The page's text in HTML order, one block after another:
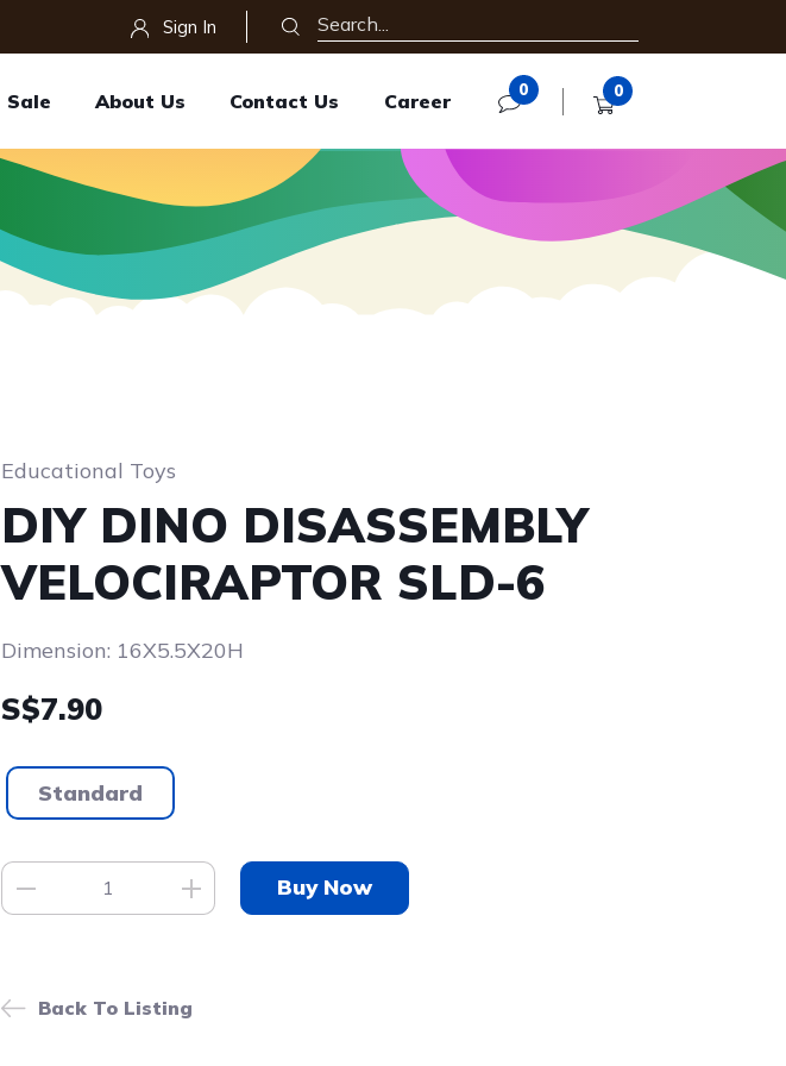
Sign In
Sale About Us Contact Us Career 0 0
Educational Toys
DIY DINO DISASSEMBLY
VELOCIRAPTOR SLD-6
Dimension: 16X5.5X20H
S$7.90
Standard
Back To Listing